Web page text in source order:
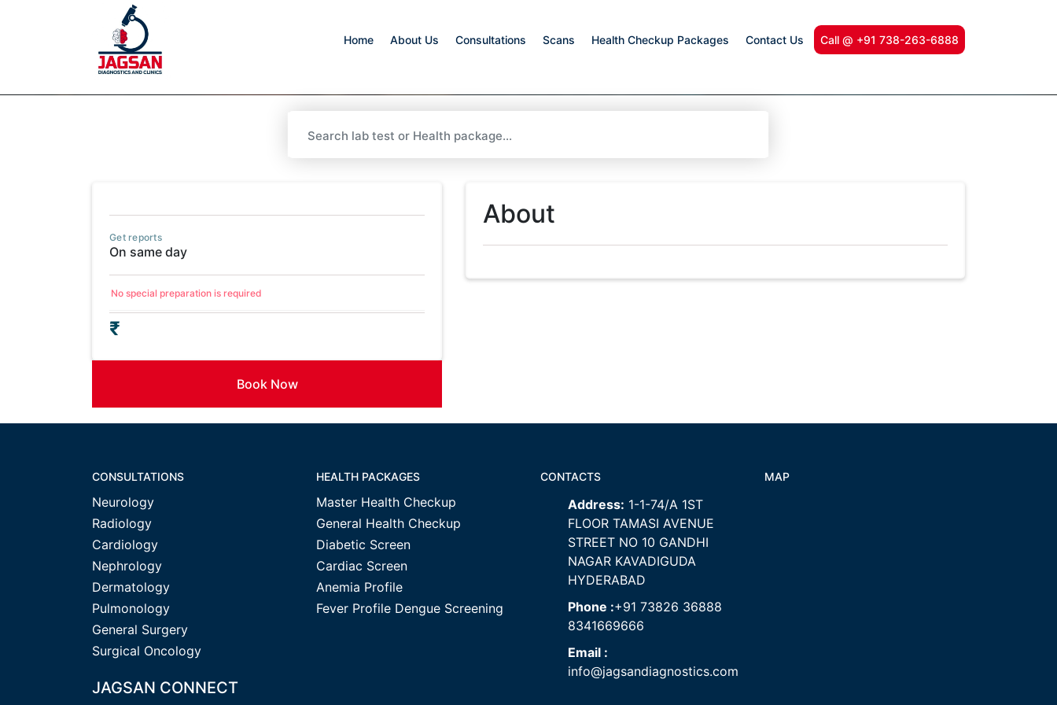
Home About Us Consultations Scans Health Checkup Packages Contact Us Call @ +91 738-263-6888
Get reports
On same day
No special preparation is required
₹
Book Now
About
CONSULTATIONS
Neurology
Radiology
Cardiology
Nephrology
Dermatology
Pulmonology
General Surgery
Surgical Oncology
JAGSAN CONNECT
HEALTH PACKAGES
Master Health Checkup
General Health Checkup
Diabetic Screen
Cardiac Screen
Anemia Profile
Fever Profile Dengue Screening
CONTACTS
Address: 1-1-74/A 1ST
FLOOR TAMASI AVENUE
STREET NO 10 GANDHI
NAGAR KAVADIGUDA
HYDERABAD
Phone :+91 73826 36888
8341669666
Email :
info@jagsandiagnostics.com
MAP